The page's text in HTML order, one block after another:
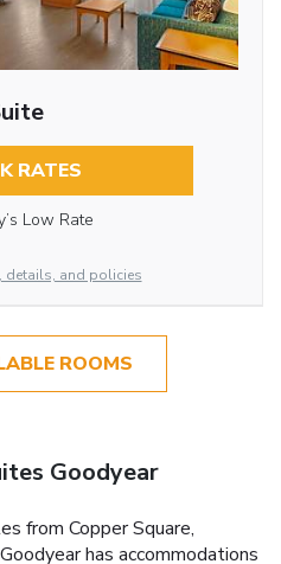
RATES
Low Rate
details, and policies
ROOMS
Goodyear
from Copper Square,
has accommodations